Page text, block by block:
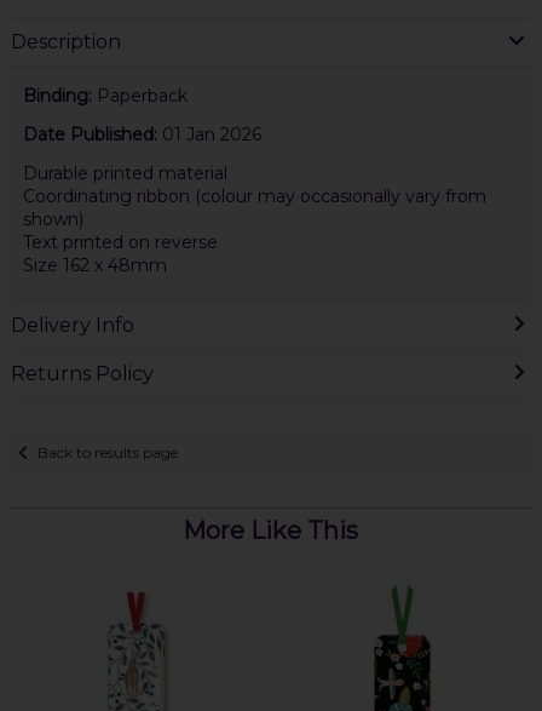
Description
Binding: Paperback
Date Published: 01 Jan 2026
Durable printed material
Coordinating ribbon (colour may occasionally vary from
shown)
Text printed on reverse
Size 162 x 48mm
Delivery Info
Returns Policy
Back to results page
More Like This